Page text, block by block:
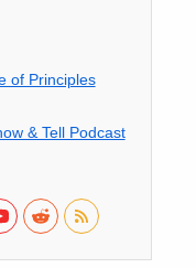
of Principles
& Tell Podcast